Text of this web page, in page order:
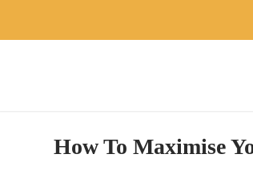
How To Maximise